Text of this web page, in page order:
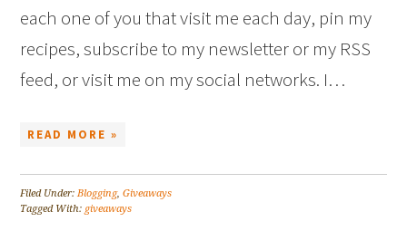
each one of you that visit me each day, pin my
recipes, subscribe to my newsletter or my RSS
feed, or visit me on my social networks. I…
READ MORE »
Filed Under:Blogging,Giveaways
Tagged With: giveaways